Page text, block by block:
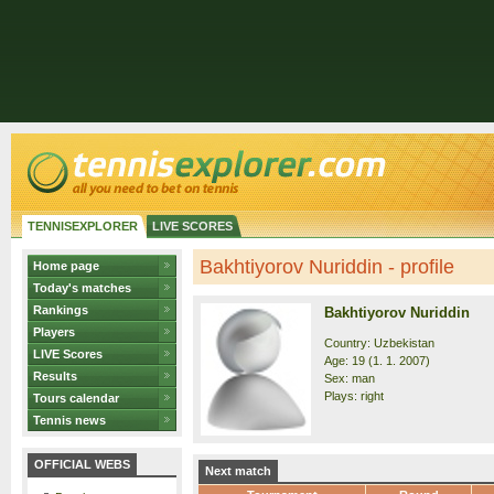
TENNISEXPLORER LIVE SCORES
Home page
Today's matches
Rankings
Players
LIVE Scores
Results
Tours calendar
Tennis news
OFFICIAL WEBS
Bakhtiyorov Nuriddin - profile
Bakhtiyorov Nuriddin
Country: Uzbekistan
Age: 19 (1. 1. 2007)
Sex: man
Plays: right
Next match